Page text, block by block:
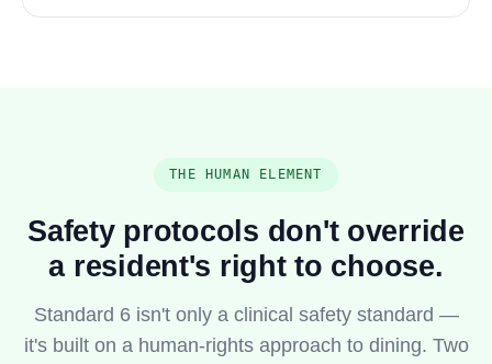
THE HUMAN ELEMENT
Safety protocols don't override
a resident's right to choose.
Standard 6 isn't only a clinical safety standard —
it's built on a human-rights approach to dining. Two